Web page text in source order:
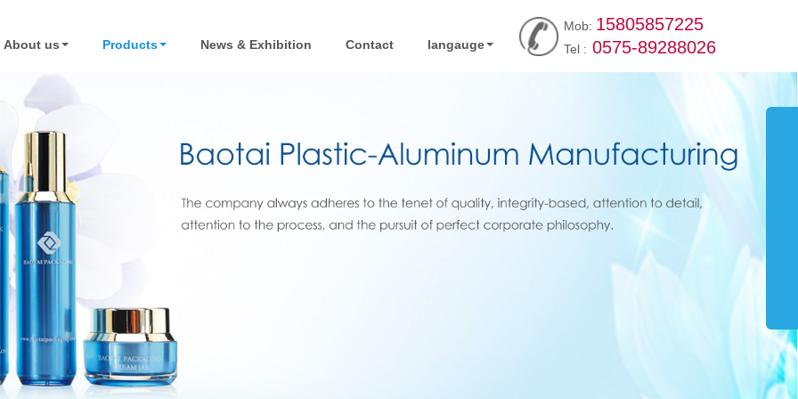
About us Products News & Exhibition Contact langauge
Mob: 15805857225
Tel : 0575-89288026